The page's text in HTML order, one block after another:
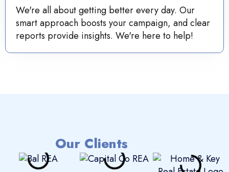
We're all about getting better every day. Our
smart approach boosts your campaign, and clear
reports provide insights. We're here to help!
Our Clients